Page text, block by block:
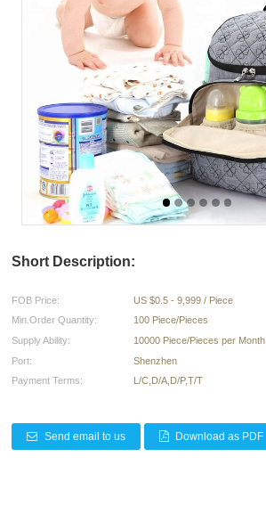
Short Description:
FOB Price:
US $0.5 - 9,999 / Piece
Min.Order Quantity:
100 Piece/Pieces
Supply Ability:
10000 Piece/Pieces per Month
Port:
Shenzhen
Payment Terms:
L/C,D/A,D/P,T/T
Send email to us Download as PDF